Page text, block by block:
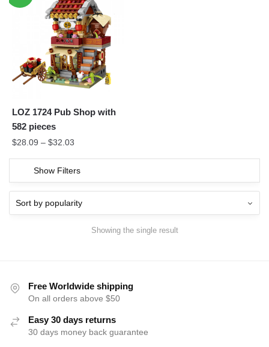
LOZ 1724 Pub Shop with
582 pieces
$28.09 – $32.03
Show Filters
Showing the single result
Free Worldwide shipping
On all orders above $50
Easy 30 days returns
30 days money back guarantee